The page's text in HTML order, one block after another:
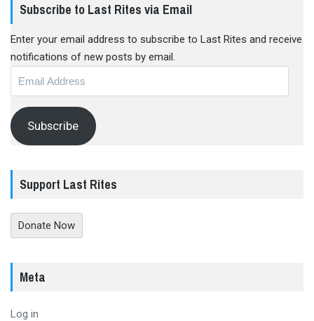
Subscribe to Last Rites via Email
Enter your email address to subscribe to Last Rites and receive
notifications of new posts by email.
Subscribe
Support Last Rites
Donate Now
Meta
Log in